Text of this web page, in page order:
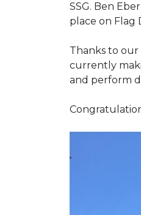
SSG. Ben
place on Flag
Thanks to our
currently
and perform